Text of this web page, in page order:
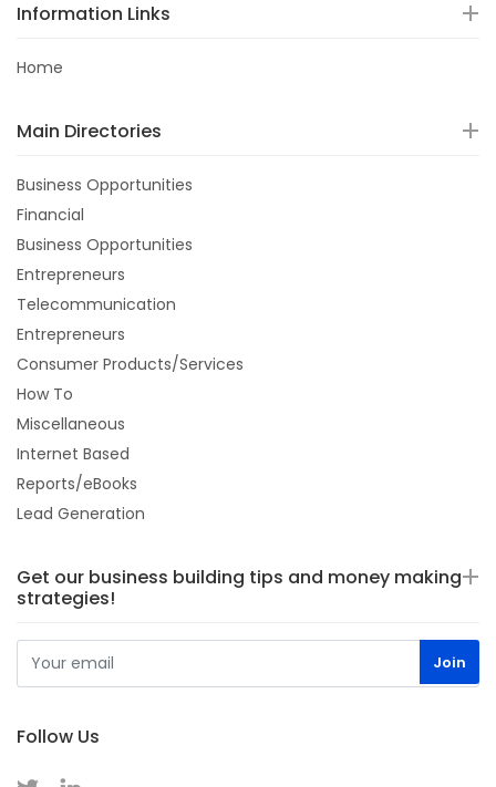
Information Links
Home
Main Directories
Business Opportunities
Financial
Business Opportunities
Entrepreneurs
Telecommunication
Entrepreneurs
Consumer Products/Services
How To
Miscellaneous
Internet Based
Reports/eBooks
Lead Generation
Get our business building tips and money making
strategies!
Follow Us